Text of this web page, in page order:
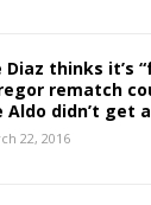
Diaz thinks it’s
rematch
Aldo didn’t get
22, 2016